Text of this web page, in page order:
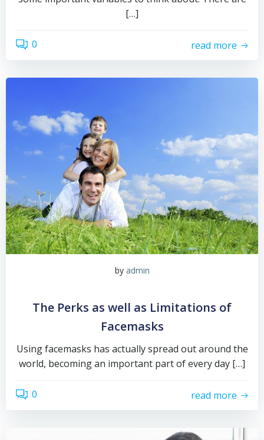
[…]
0 read more
by admin
The Perks as well as Limitations of
Facemasks
Using facemasks has actually spread out around the
world, becoming an important part of every day […]
0 read more